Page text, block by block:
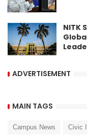
NITK
ADVERTISEMENT
MAIN TAGS
Campus News Civic